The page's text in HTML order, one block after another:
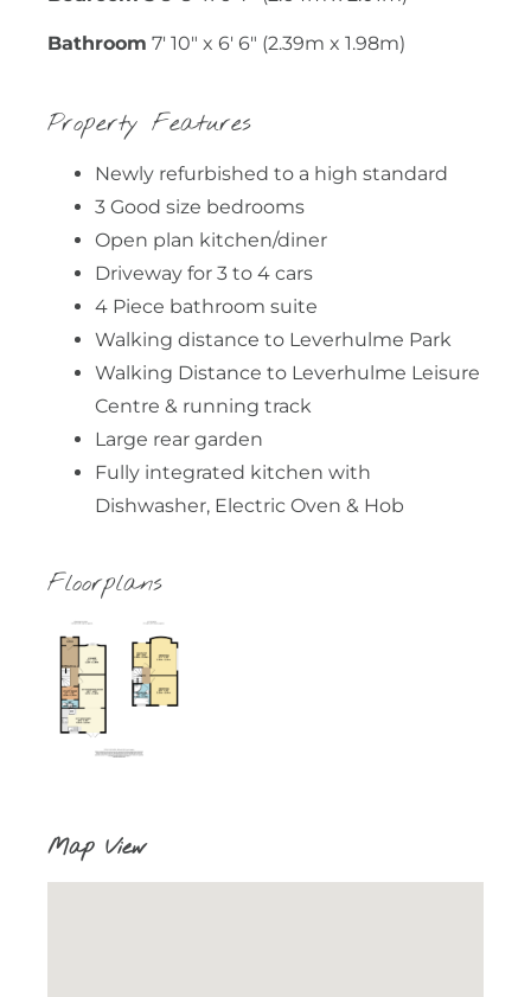
Bathroom 7' 10" x 6' 6" (2.39m x 1.98m)
Property Features
Newly refurbished to a high standard
3 Good size bedrooms
Open plan kitchen/diner
Driveway for 3 to 4 cars
4 Piece bathroom suite
Walking distance to Leverhulme Park
Walking Distance to Leverhulme Leisure
Centre & running track
Large rear garden
Fully integrated kitchen with
Dishwasher, Electric Oven & Hob
Floorplans
Map View